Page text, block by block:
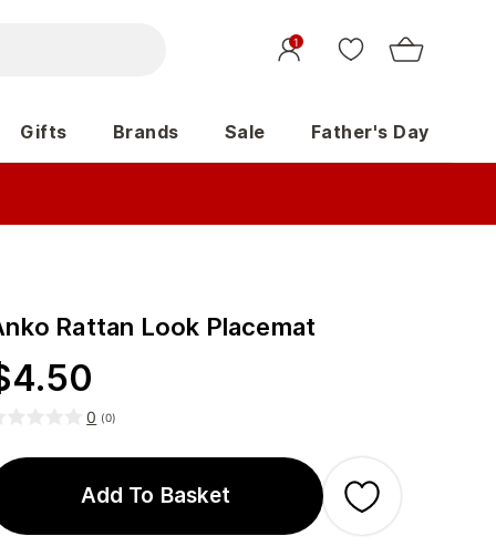
1
Gifts Brands Sale Father's Day
Rattan Look Placemat
4.50
0 (0)
Add To Basket